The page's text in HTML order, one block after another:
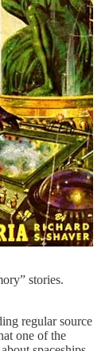
stories.
regular source
one of the